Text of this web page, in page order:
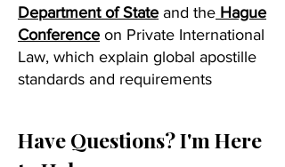
Department of State and the Hague
Conference on Private International
Law, which explain global apostille
standards and requirements
Have Questions? I'm Here